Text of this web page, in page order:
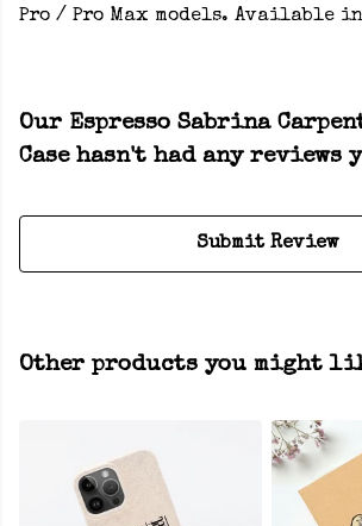
Pro / Pro Max models. Available
Our Espresso Sabrina
Case hasn't had any reviews
Submit Review
Other products you might